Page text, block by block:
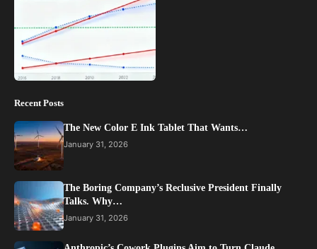
Recent Posts
The New Color E Ink Tablet That Wants…
January 31, 2026
The Boring Company’s Reclusive President Finally
Talks. Why…
January 31, 2026